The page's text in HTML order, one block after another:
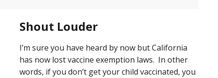
Shout Louder
I’m sure you have heard by now but California
has now lost vaccine exemption laws. In other
words, if you don’t get your child vaccinated, you